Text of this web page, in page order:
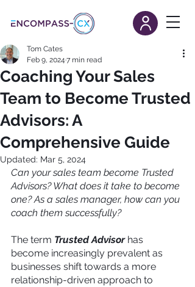
Coaching Your Sales
Team to Become Trusted
Advisors: A
Comprehensive Guide
Tom Cates
Feb 9, 2024 7 min read
Updated: Mar 5, 2024
Can your sales team become Trusted
Advisors? What does it take to become
one? As a sales manager, how can you
coach them successfully?
The term Trusted Advisor has
become increasingly prevalent as
businesses shift towards a more
relationship-driven approach to